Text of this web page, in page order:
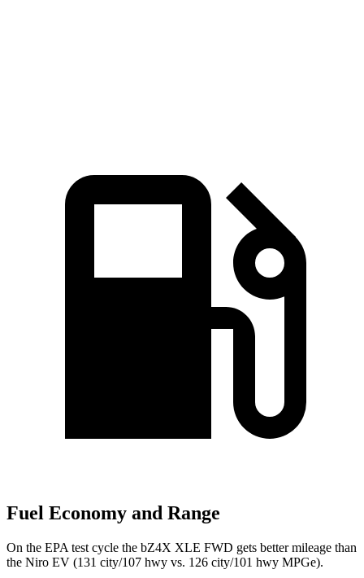
Fuel Economy and Range
On the EPA test cycle the bZ4X XLE FWD gets better mileage than
the Niro EV (131 city/107 hwy vs. 126 city/101 hwy MPGe).